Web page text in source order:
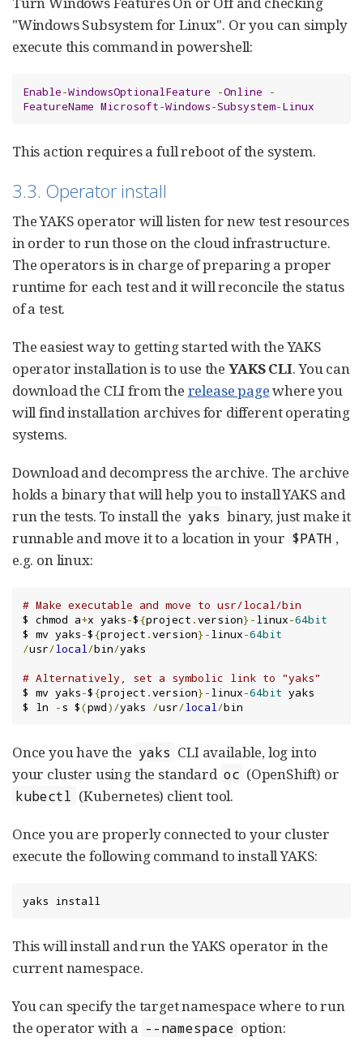
"Windows Subsystem for Linux". Or you can simply
execute this command in powershell:
Enable-WindowsOptionalFeature -Online
-
FeatureName Microsoft-Windows-Subsystem-Linux
This action requires a full reboot of the system.
3.3. Operator install
The YAKS operator will listen for new test resources
in order to run those on the cloud infrastructure.
The operators is in charge of preparing a proper
runtime for each test and it will reconcile the status
of a test.
The easiest way to getting started with the YAKS
operator installation is to use the YAKS CLI. You can
download the CLI from the release pagewhere you
will find installation archives for different operating
systems.
Download and decompress the archive. The archive
holds a binary that will help you to install YAKS and
run the tests. To install the yaks binary, just make it
runnable and move it to a location in your $PATH ,
e.g. on linux:
# Make executable and move to usr/local/bin
$ chmod a+x yaks-${project .version}- linux-64bit
$ mv yaks-${project .version}- linux-64bit
/usr/local /bin/yaks
# Alternatively, set a symbolic link to "yaks"
$ mv yaks-${project .version}- linux-64bit yaks
$ ln
-s $(pwd)/yaks /usr/local /bin
Once you have the yaks CLI available, log into
your cluster using the standard oc (OpenShift) or
kubectl (Kubernetes) client tool.
Once you are properly connected to your cluster
execute the following command to install YAKS:
yaks install
This will install and run the YAKS operator in the
current namespace.
You can specify the target namespace where to run
the operator with a --namespace option: